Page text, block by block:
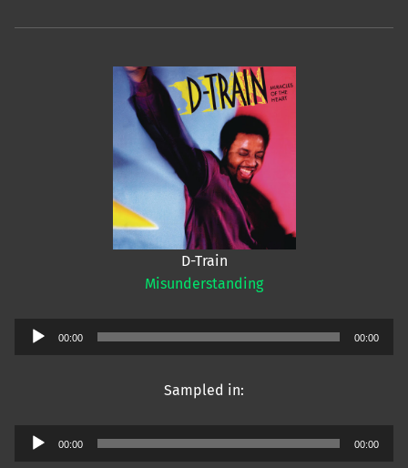
D-Train
Misunderstanding
Audio
00:00 00:00
Sampled in:
Audio
00:00 00:00